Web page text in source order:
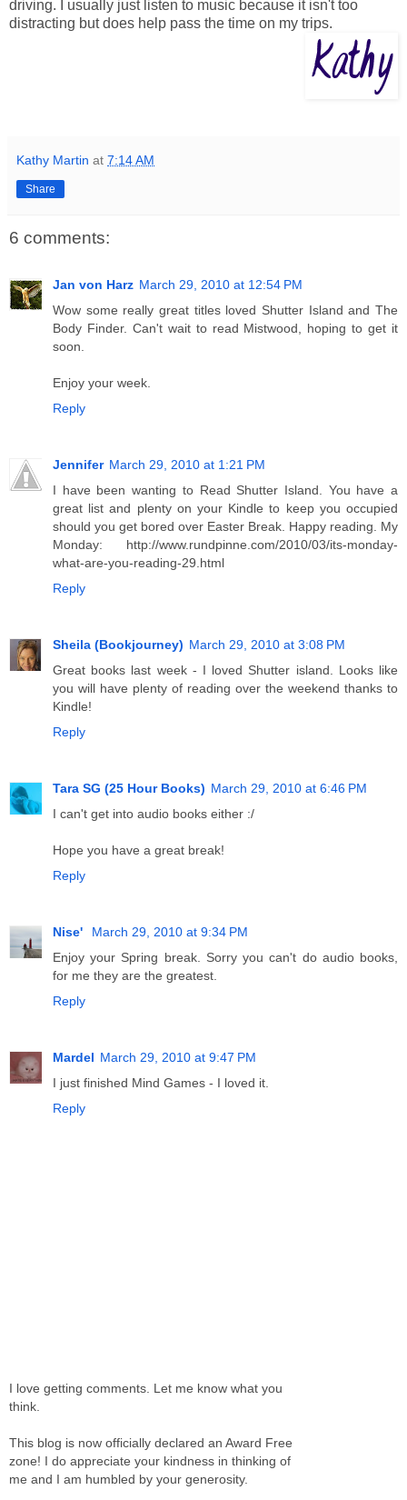
driving. I usually just listen to music because it isn't too
distracting but does help pass the time on my trips.
Kathy Martin at 7:14 AM
Share
6 comments:
Jan von Harz March 29, 2010 at 12:54 PM
Wow some really great titles loved Shutter Island and The
Body Finder. Can't wait to read Mistwood, hoping to get it
soon.
Enjoy your week.
Reply
Jennifer March 29, 2010 at 1:21 PM
I have been wanting to Read Shutter Island. You have a
great list and plenty on your Kindle to keep you occupied
should you get bored over Easter Break. Happy reading. My
Monday: http://www.rundpinne.com/2010/03/its-monday-
what-are-you-reading-29.html
Reply
Sheila (Bookjourney) March 29, 2010 at 3:08 PM
Great books last week - I loved Shutter island. Looks like
you will have plenty of reading over the weekend thanks to
Kindle!
Reply
Tara SG (25 Hour Books) March 29, 2010 at 6:46 PM
I can't get into audio books either :/
Hope you have a great break!
Reply
Nise'
March 29, 2010 at 9:34 PM
Enjoy your Spring break. Sorry you can't do audio books,
for me they are the greatest.
Reply
Mardel March 29, 2010 at 9:47 PM
I just finished Mind Games - I loved it.
Reply
I love getting comments. Let me know what you
think.
This blog is now officially declared an Award Free
zone! I do appreciate your kindness in thinking of
me and I am humbled by your generosity.